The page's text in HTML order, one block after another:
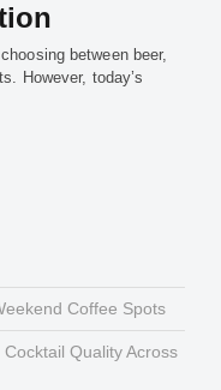
between beer,
However, today’s
Coffee Spots
Quality Across